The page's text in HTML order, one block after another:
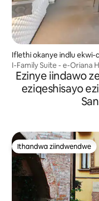
Iflethi okanye indlu
I-Family Suite - e-Oriana
Ezinye iindawo
eziqeshisayo
Ithandwa ziindwendwe
Ithandwa ziindwendwe